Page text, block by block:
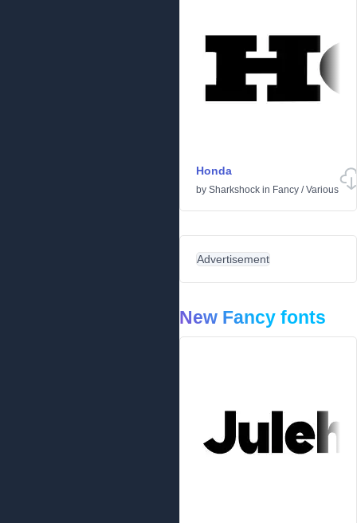
Honda
by Sharkshock in Fancy /Various
Advertisement
New Fancy fonts